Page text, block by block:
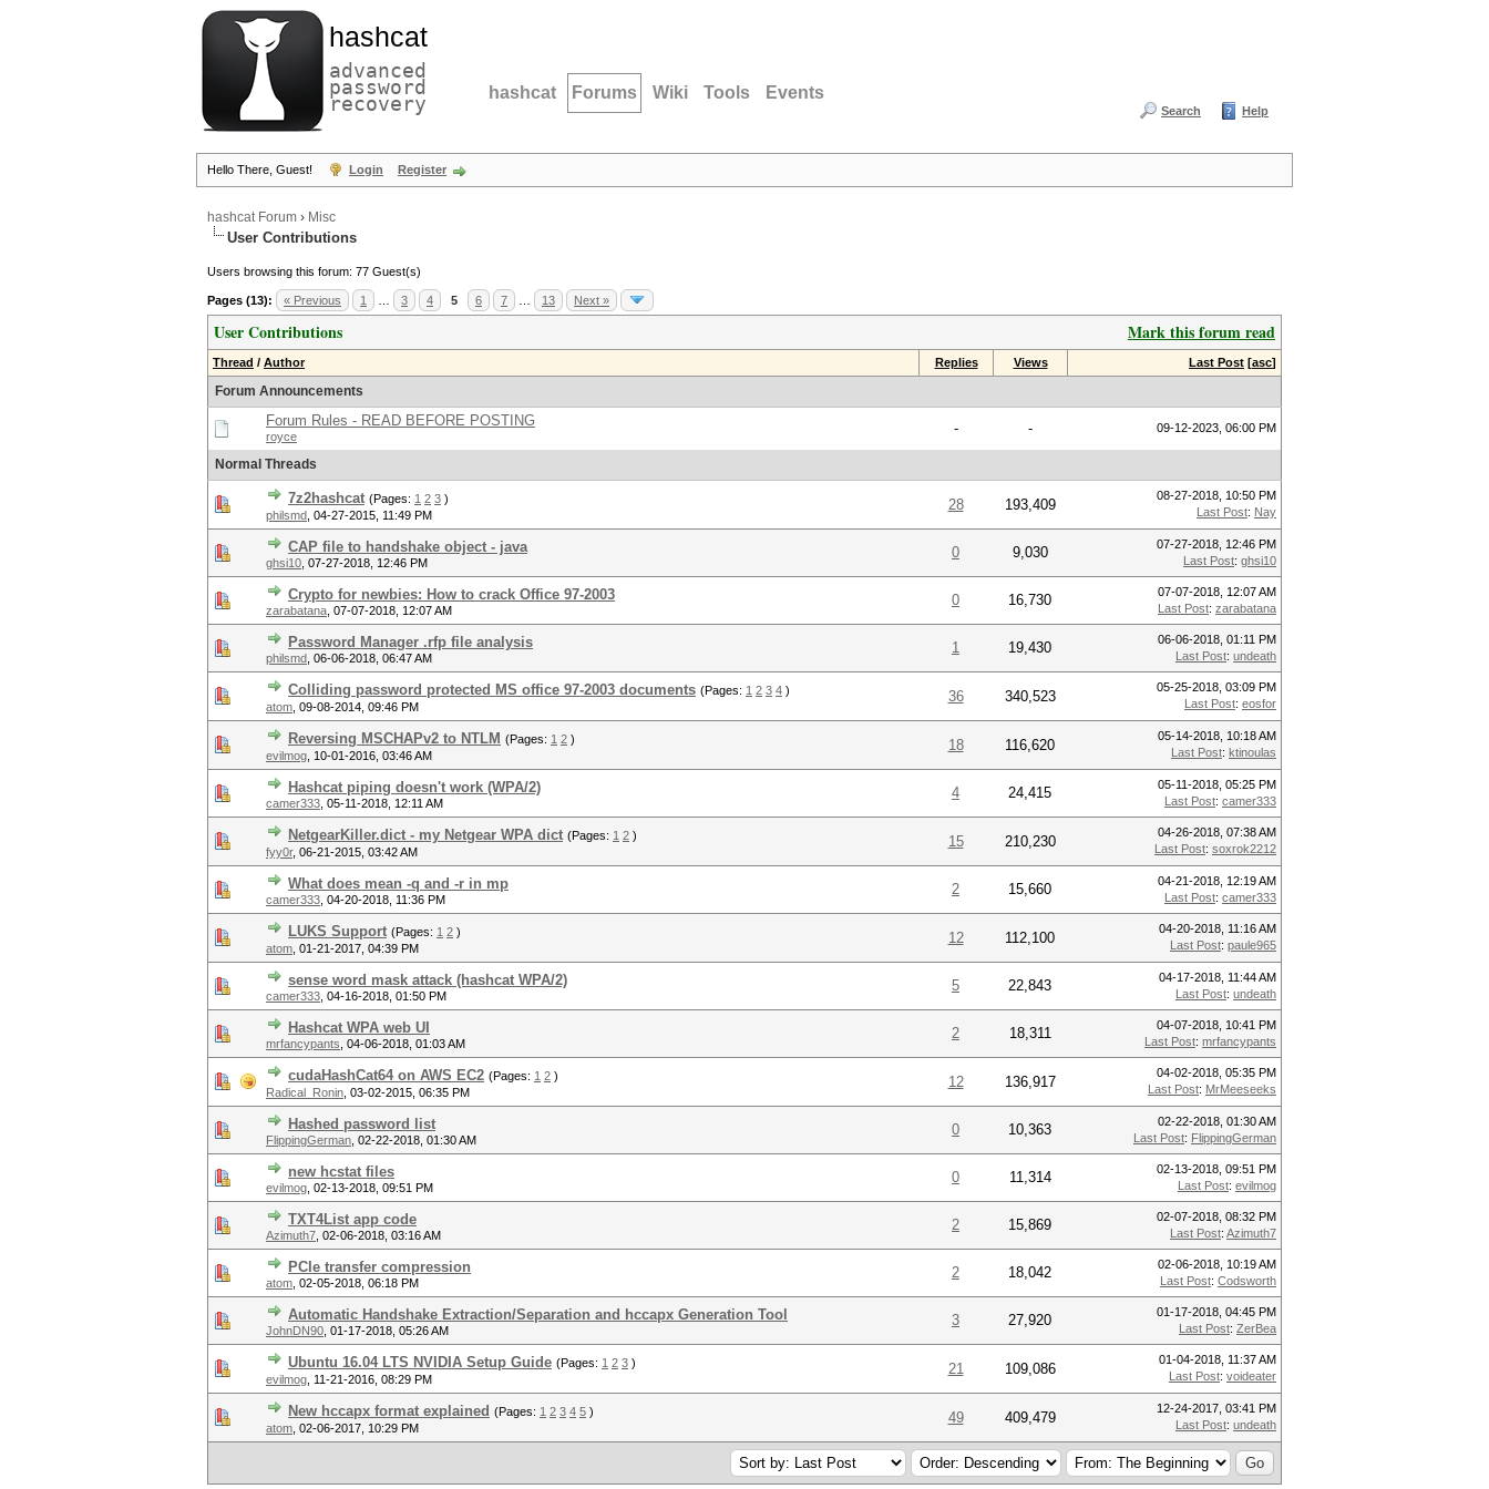
hashcat
advanced
password
recovery hashcat Forums Wiki Tools Events
Search Help
Hello There, Guest! Login Register
hashcat Forum › Misc
User Contributions
Users browsing this forum: 77 Guest(s)
Pages (13): « Previous 1 3 4 5 6 7 13 Next »
Mark this forum read
User Contributions
Thread / Author Replies Views Last Post [asc]
Forum Announcements
Forum Rules - READ BEFORE POSTING
royce - - 09-12-2023, 06:00 PM
Normal Threads
7z2hashcat (Pages: 1 2 3 )
philsmd 04-27-2015, 11:49 PM
28 193,409
08-27-2018, 10:50 PM
Last Post: Nay
CAP file to handshake object - java
ghsi10 07-27-2018, 12:46 PM
0 9,030
07-27-2018, 12:46 PM
Last Post: ghsi10
Crypto for newbies: How to crack Office 97-2003
zarabatana 07-07-2018, 12:07 AM
0 16,730
07-07-2018, 12:07 AM
Last Post: zarabatana
Password Manager .rfp file analysis
philsmd 06-06-2018, 06:47 AM
1 19,430
06-06-2018, 01:11 PM
Last Post: undeath
Colliding password protected MS office 97-2003 documents (Pages: 1 2 3 4 )
atom 09-08-2014, 09:46 PM
36 340,523
05-25-2018, 03:09 PM
Last Post: eosfor
Reversing MSCHAPv2 to NTLM (Pages: 1 2 )
evilmog 10-01-2016, 03:46 AM
18 116,620
05-14-2018, 10:18 AM
Last Post: ktinoulas
Hashcat piping doesn't work (WPA/2)
camer333 05-11-2018, 12:11 AM
4 24,415
05-11-2018, 05:25 PM
Last Post: camer333
NetgearKiller.dict - my Netgear WPA dict (Pages: 1 2 )
fyy0r, 06-21-2015, 03:42 AM
15 210,230
04-26-2018, 07:38 AM
Last Post: soxrok2212
What does mean -q and -r in mp
camer333 04-20-2018, 11:36 PM
2 15,660
04-21-2018, 12:19 AM
Last Post: camer333
LUKS Support (Pages: 1 2 )
atom 01-21-2017, 04:39 PM
12 112,100
04-20-2018, 11:16 AM
Last Post: paule965
sense word mask attack (hashcat WPA/2)
camer333 04-16-2018, 01:50 PM
5 22,843
04-17-2018, 11:44 AM
Last Post: undeath
Hashcat WPA web UI
mrfancypants 04-06-2018, 01:03 AM
2 18,311
04-07-2018, 10:41 PM
Last Post: mrfancypants
cudaHashCat64 on AWS EC2 (Pages: 1 2 )
Radical_Ronin 03-02-2015, 06:35 PM
12 136,917
04-02-2018, 05:35 PM
Last Post: MrMeeseeks
Hashed password list
FlippingGerman 02-22-2018, 01:30 AM
0 10,363
02-22-2018, 01:30 AM
Last Post: FlippingGerman
new hcstat files
evilmog 02-13-2018, 09:51 PM
0 11,314
02-13-2018, 09:51 PM
Last Post: evilmog
TXT4List app code
Azimuth7 02-06-2018, 03:16 AM
2 15,869
02-07-2018, 08:32 PM
Last Post: Azimuth7
PCIe transfer compression
atom 02-05-2018, 06:18 PM
2 18,042
02-06-2018, 10:19 AM
Last Post: Codsworth
Automatic Handshake Extraction/Separation and hccapx Generation Tool
JohnDN90 01-17-2018, 05:26 AM
3 27,920
01-17-2018, 04:45 PM
Last Post: ZerBea
Ubuntu 16.04 LTS NVIDIA Setup Guide (Pages: 1 2 3 )
evilmog 11-21-2016, 08:29 PM
21 109,086
01-04-2018, 11:37 AM
Last Post: voideater
New hccapx format explained (Pages: 1 2 3 4 5 )
atom 02-06-2017, 10:29 PM
49 409,479
12-24-2017, 03:41 PM
Last Post: undeath